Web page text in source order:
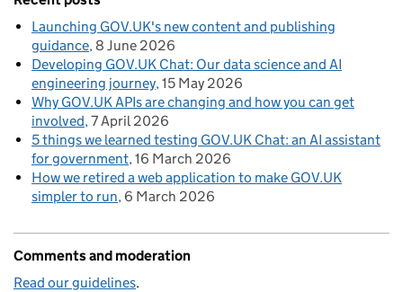
Launching GOV.UK's new content and publishing
guidance 8 June 2026
Developing GOV.UK Chat: Our data science and AI
engineering journey 15 May 2026
Why GOV.UK APIs are changing and how you can get
involved 7 April 2026
5 things we learned testing GOV.UK Chat: an AI assistant
for government 16 March 2026
How we retired a web application to make GOV.UK
simpler to run 6 March 2026
Comments and moderation
Read our guidelines.